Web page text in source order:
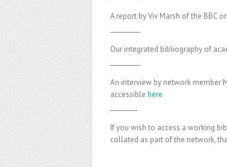
A report by Viv Marsh of the BBC
Our integrated bibliography of
An interview by network member
accessible here
If you wish to access a working
collated as part of the network,